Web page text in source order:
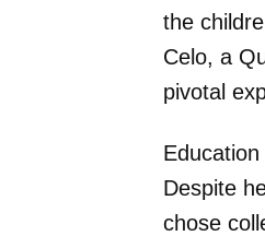
the
Celo, a
pivotal
Education
Despite
chose